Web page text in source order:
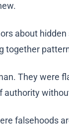
about
together
They were
authority
falsehoods